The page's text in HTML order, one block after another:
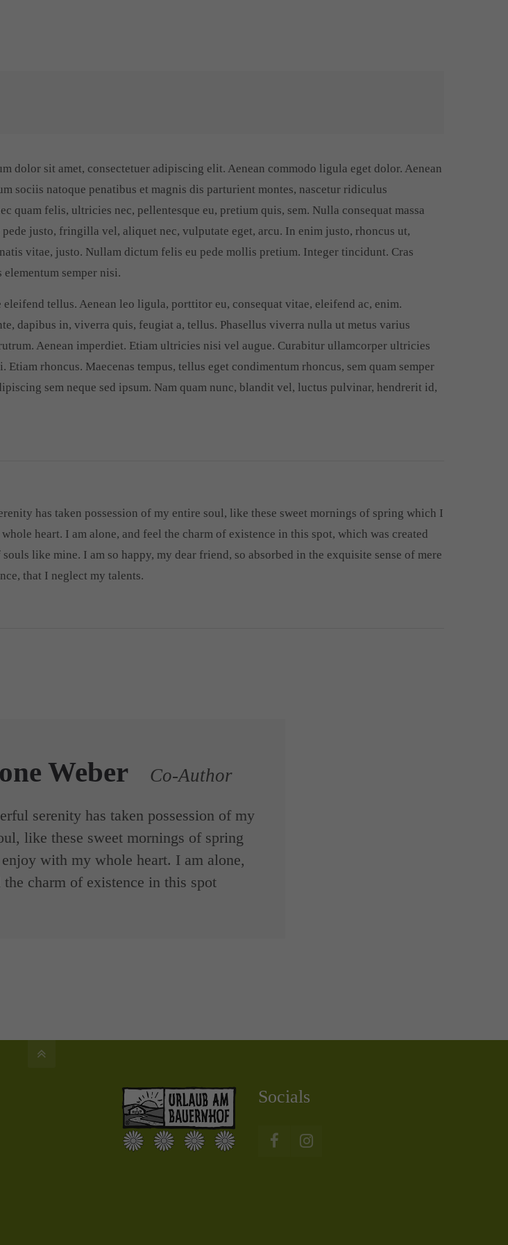
dolor sit amet, consectetuer adipiscing elit. Aenean commodo ligula eget dolor. Aenean
sociis natoque penatibus et magnis dis parturient montes, nascetur ridiculus
quam felis, ultricies nec, pellentesque eu, pretium quis, sem. Nulla consequat massa
justo, fringilla vel, aliquet nec, vulputate eget, arcu. In enim justo, rhoncus ut,
vitae, justo. Nullam dictum felis eu pede mollis pretium. Integer tincidunt. Cras
semper nisi.
eleifend tellus. Aenean leo ligula, porttitor eu, consequat vitae, eleifend ac, enim.
dapibus in, viverra quis, feugiat a, tellus. Phasellus viverra nulla ut metus varius
Aenean imperdiet. Etiam ultricies nisi vel augue. Curabitur ullamcorper ultricies
Etiam rhoncus. Maecenas tempus, tellus eget condimentum rhoncus, sem quam semper
sem neque sed ipsum. Nam quam nunc, blandit vel, luctus pulvinar, hendrerit id,
has taken possession of my entire soul, like these sweet mornings of spring which I
heart. I am alone, and feel the charm of existence in this spot, which was created
like mine. I am so happy, my dear friend, so absorbed in the exquisite sense of mere
that I neglect my talents.
Weber Co-Author
serenity has taken possession of my
like these sweet mornings of spring
with my whole heart. I am alone,
the charm of existence in this spot
Socials